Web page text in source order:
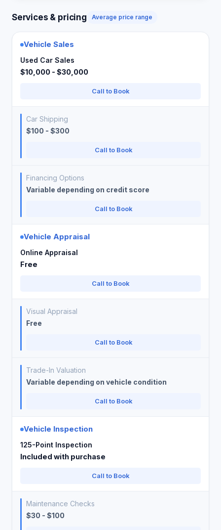
Services & pricing Average price range
Vehicle Sales
Used Car Sales
$10,000 - $30,000
Call to Book
Car Shipping
$100 - $300
Call to Book
Financing Options
Variable depending on credit score
Call to Book
Vehicle Appraisal
Online Appraisal
Free
Call to Book
Visual Appraisal
Free
Call to Book
Trade-In Valuation
Variable depending on vehicle condition
Call to Book
Vehicle Inspection
125-Point Inspection
Included with purchase
Call to Book
Maintenance Checks
$30 - $100